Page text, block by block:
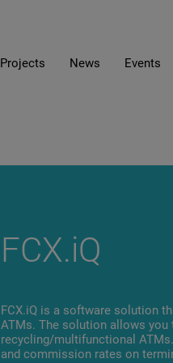
Projects News Events
FCX.iQ
FCX.iQ is a software solution
ATMs. The solution allows
recycling/multifunctional
and commission rates on